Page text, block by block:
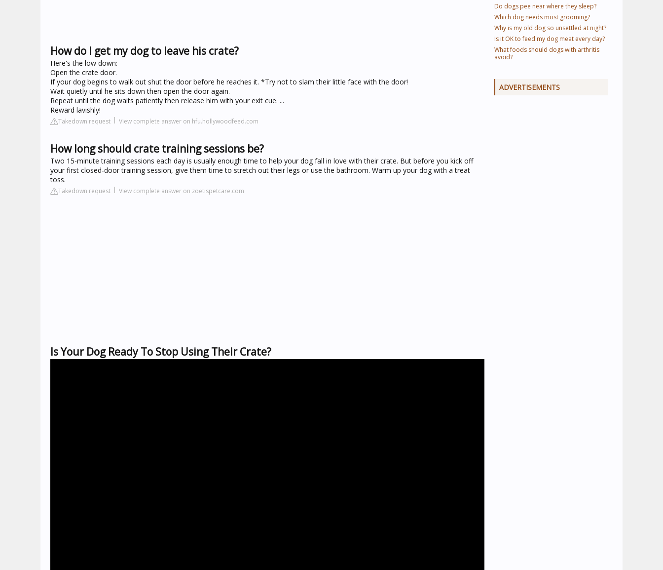
How do I get my dog to leave his crate?
Here's the low down:
Open the crate door.
If your dog begins to walk out shut the door before he reaches it. *Try not to slam their little face with the door!
Wait quietly until he sits down then open the door again.
Repeat until the dog waits patiently then release him with your exit cue. ...
Reward lavishly!
Takedown request View complete answer on hfu.hollywoodfeed.com
How long should crate training sessions be?
Two 15-minute training sessions each day is usually enough time to help your dog fall in love with their crate. But before you kick off
your first closed-door training session, give them time to stretch out their legs or use the bathroom. Warm up your dog with a treat
toss.
Takedown request View complete answer on zoetispetcare.com
Is Your Dog Ready To Stop Using Their Crate?
Do dogs pee near where they sleep?
Which dog needs most grooming?
Why is my old dog so unsettled at night?
Is it OK to feed my dog meat every day?
What foods should dogs with arthritis
avoid?
ADVERTISEMENTS